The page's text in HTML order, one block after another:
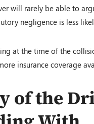
will rarely be able to
negligence is less
at the time of the
insurance coverage
of the